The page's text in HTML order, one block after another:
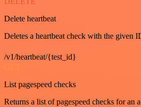
Delete heartbeat
Deletes a heartbeat check with the given
/v1/heartbeat/{test_id}
GET
List pagespeed checks
Returns a list of pagespeed checks for an